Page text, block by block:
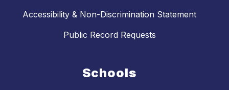
Accessibility & Non-Discrimination Statement
Public Record Requests
Schools